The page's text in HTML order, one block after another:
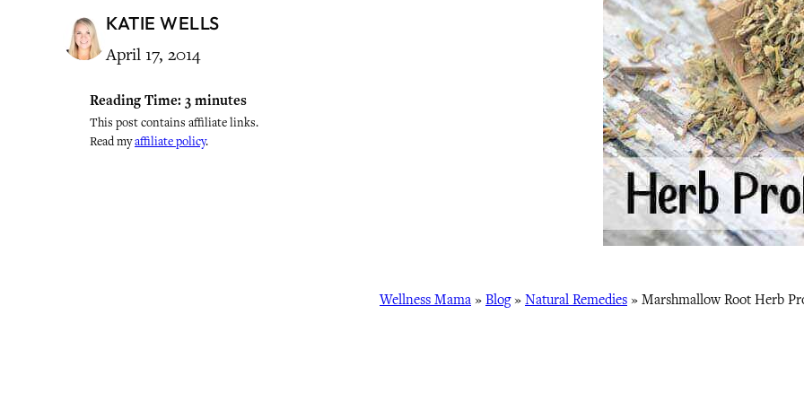
KATIE WELLS
April 17, 2014
Reading Time: 3 minutes
This post contains affiliate links.
Read myaffiliate policy.
Wellness Mama » Blog» Natural Remedies » Marshmallow Root Herb